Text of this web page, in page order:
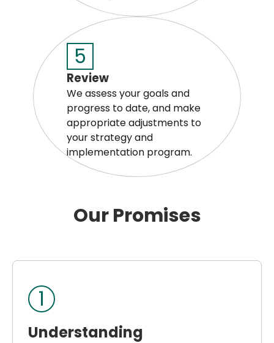
5
Review
We assess your goals and
progress to date, and make
appropriate adjustments to
your strategy and
implementation program.
Our Promises
1
Understanding